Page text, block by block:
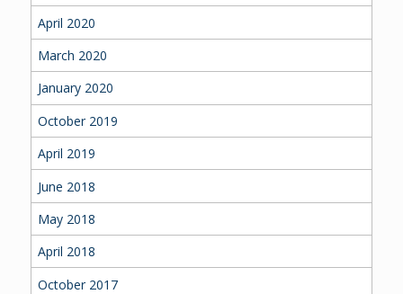
April 2020
March 2020
January 2020
October 2019
April 2019
June 2018
May 2018
April 2018
October 2017